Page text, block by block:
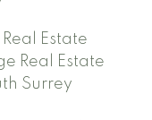
Estate
Real Estate
Surrey